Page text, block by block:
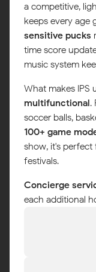
a competitive,
keeps every age
sensitive pucks
time score
music system
What makes IPS
multifunctional.
soccer balls,
100+ game
show, it's perfect
festivals.
Concierge
each additional